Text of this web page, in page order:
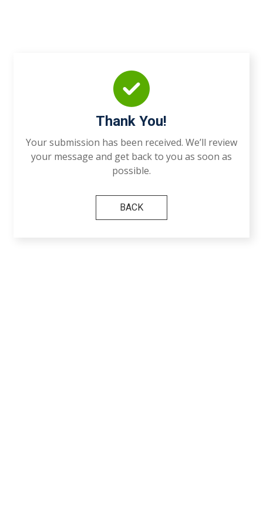
Thank You!
Your submission has been received. We’ll review
your message and get back to you as soon as
possible.
BACK